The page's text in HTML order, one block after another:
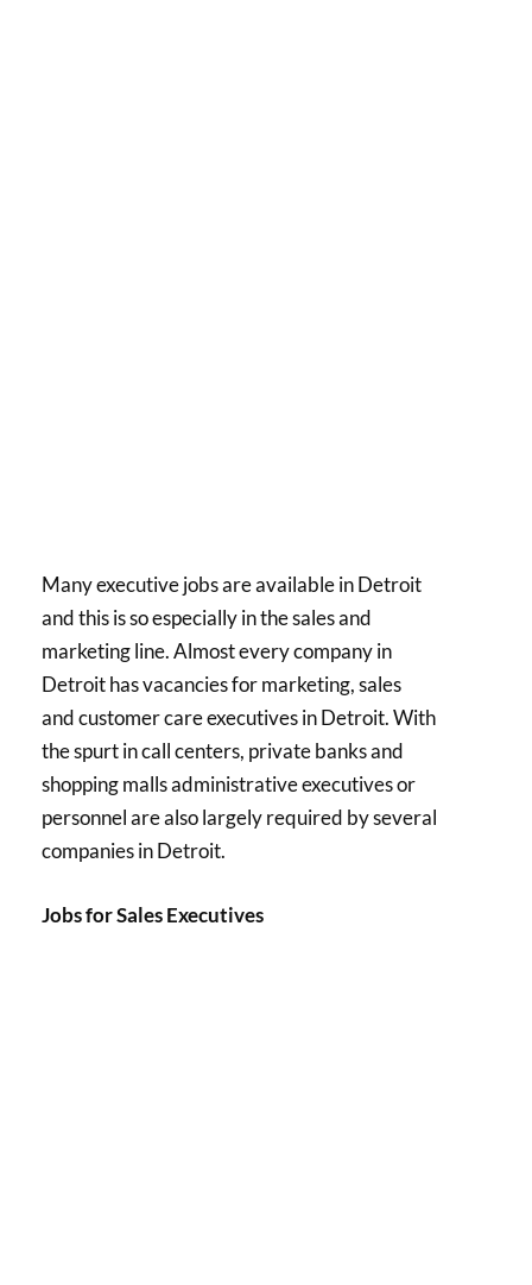
Many executive jobs are available in Detroit
and this is so especially in the sales and
marketing line. Almost every company in
Detroit has vacancies for marketing, sales
and customer care executives in Detroit. With
the spurt in call centers, private banks and
shopping malls administrative executives or
personnel are also largely required by several
companies in Detroit.
Jobs for Sales Executives